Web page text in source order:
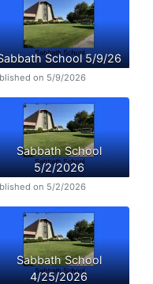
School 5/9/26
on 5/9/2026
Sabbath School
5/2/2026
on 5/2/2026
Sabbath School
4/25/2026